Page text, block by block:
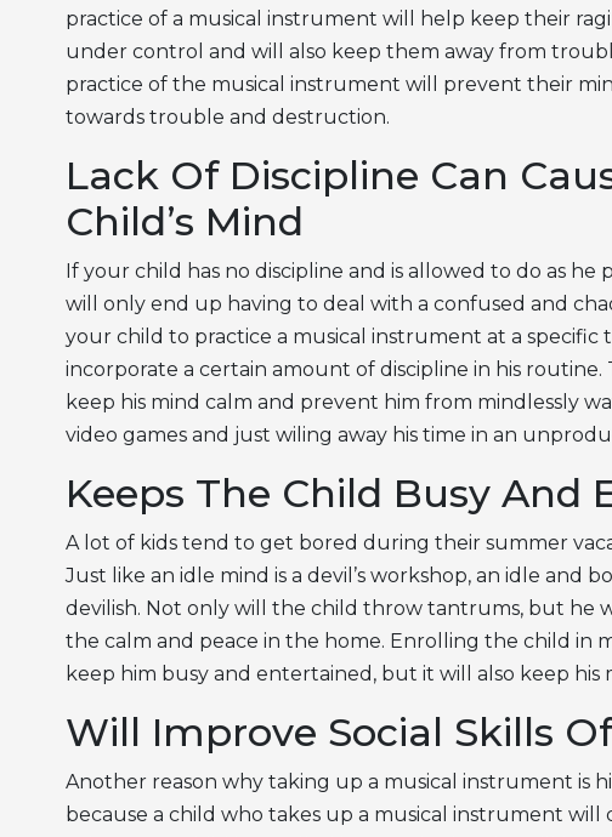
practice of a musical instrument will help keep their
under control and will also keep them away from
practice of the musical instrument will prevent their
towards trouble and destruction.
Lack Of Discipline Can
Child’s Mind
If your child has no discipline and is allowed to do as he
will only end up having to deal with a confused and
your child to practice a musical instrument at a specific
incorporate a certain amount of discipline in his routine.
keep his mind calm and prevent him from mindlessly
video games and just wiling away his time in an
Keeps The Child Busy And
A lot of kids tend to get bored during their summer
Just like an idle mind is a devil’s workshop, an idle and
devilish. Not only will the child throw tantrums, but he
the calm and peace in the home. Enrolling the child in
keep him busy and entertained, but it will also keep his
Will Improve Social Skills
Another reason why taking up a musical instrument is
because a child who takes up a musical instrument will